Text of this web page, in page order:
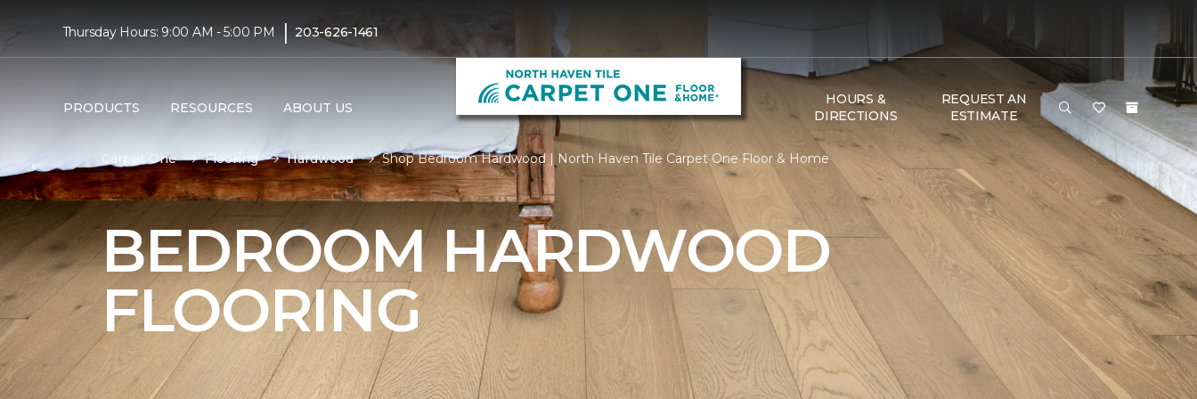
Thursday Hours: 9:00 AM - 5:00 PM | 203-626-1461
PRODUCTS RESOURCES ABOUT US
HOURS &
DIRECTIONS
REQUEST AN
ESTIMATE
Carpet One Flooring Hardwood Shop Bedroom Hardwood | North Haven Tile Carpet One Floor & Home
BEDROOM HARDWOOD
FLOORING